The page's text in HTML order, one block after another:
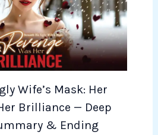
Wife’s Mask: Her
Brilliance — Deep
& Ending